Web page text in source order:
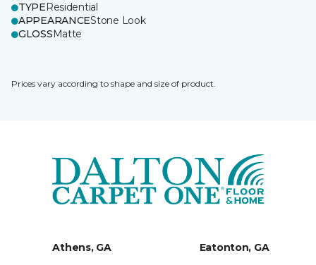
TYPEResidential
APPEARANCEStone Look
GLOSSMatte
Prices vary according to shape and size of product.
Athens, GA Eatonton, GA